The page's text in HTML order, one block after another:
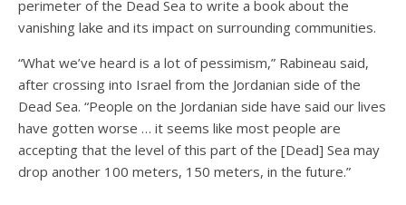
perimeter of the Dead Sea to write a book about the
vanishing lake and its impact on surrounding communities.
“What we’ve heard is a lot of pessimism,” Rabineau said,
after crossing into Israel from the Jordanian side of the
Dead Sea. “People on the Jordanian side have said our lives
have gotten worse … it seems like most people are
accepting that the level of this part of the [Dead] Sea may
drop another 100 meters, 150 meters, in the future.”